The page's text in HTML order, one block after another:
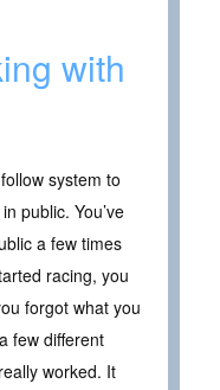
with
system to
public. You’ve
a few times
racing, you
forgot what you
few different
worked. It